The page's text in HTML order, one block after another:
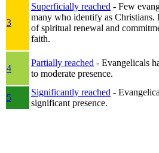
3
Superficially reached - Few
many who identify as Christians.
of spiritual renewal and
faith.
4
Partially reached - Evangelicals
to moderate presence.
5
Significantly reached -
significant presence.